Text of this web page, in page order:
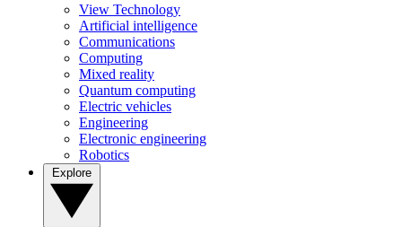
View Technology
Artificial intelligence
Communications
Computing
Mixed reality
Quantum computing
Electric vehicles
Engineering
Electronic engineering
Robotics